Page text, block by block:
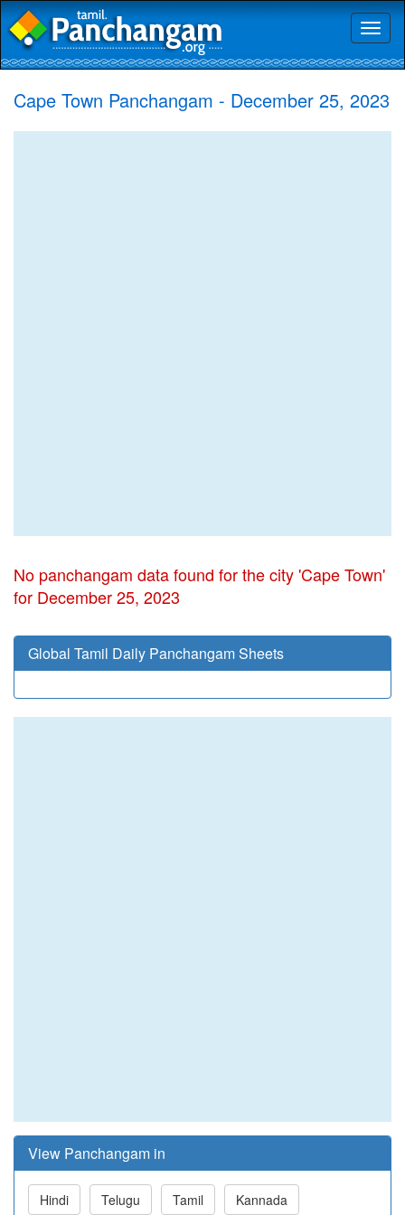
Cape Town Panchangam - December 25, 2023
No panchangam data found for the city 'Cape Town'
for December 25, 2023
Global Tamil Daily Panchangam Sheets
View Panchangam in
Hindi Telugu Tamil Kannada